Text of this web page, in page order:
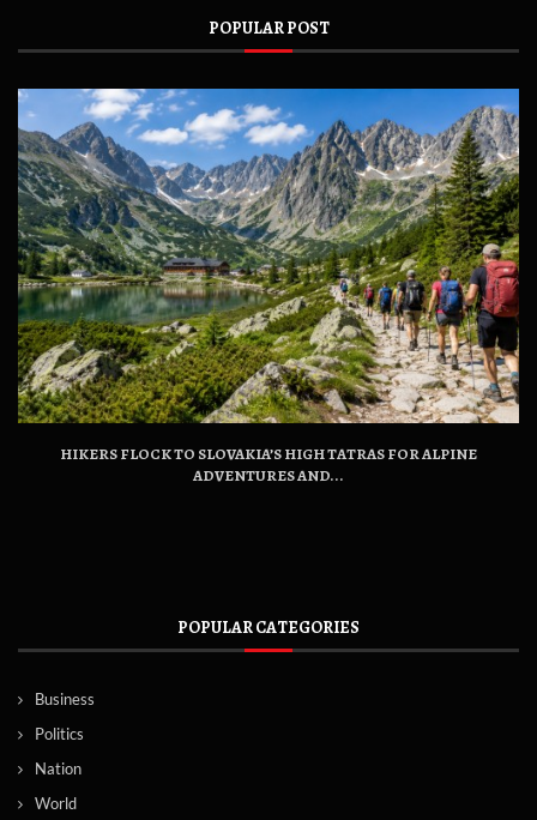
POPULAR POST
HIKERS FLOCK TO SLOVAKIA’S HIGH TATRAS FOR ALPINE
ADVENTURES AND...
POPULAR CATEGORIES
Business
Politics
Nation
World